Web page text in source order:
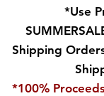
*Use
Shipping
*100%